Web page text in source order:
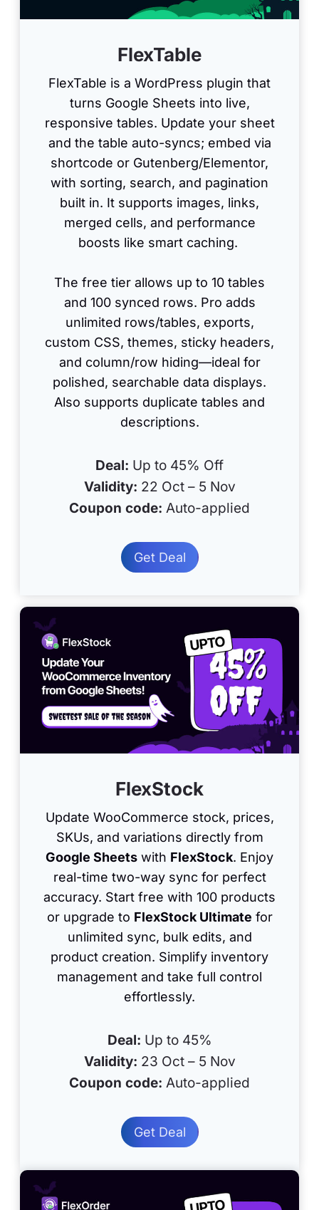
FlexTable
FlexTable is a WordPress plugin that
turns Google Sheets into live,
responsive tables. Update your sheet
and the table auto-syncs; embed via
shortcode or Gutenberg/Elementor,
with sorting, search, and pagination
built in. It supports images, links,
merged cells, and performance
boosts like smart caching.
The free tier allows up to 10 tables
and 100 synced rows. Pro adds
unlimited rows/tables, exports,
custom CSS, themes, sticky headers,
and column/row hiding—ideal for
polished, searchable data displays.
Also supports duplicate tables and
descriptions.
Deal: Up to 45% Off
Validity: 22 Oct – 5 Nov
Coupon code: Auto-applied
Get Deal
FlexStock
Update WooCommerce stock, prices,
SKUs, and variations directly from
Google Sheets with FlexStock. Enjoy
real-time two-way sync for perfect
accuracy. Start free with 100 products
or upgrade to FlexStock Ultimate for
unlimited sync, bulk edits, and
product creation. Simplify inventory
management and take full control
effortlessly.
Deal: Up to 45%
Validity: 23 Oct – 5 Nov
Coupon code: Auto-applied
Get Deal